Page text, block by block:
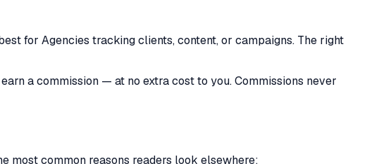
for Agencies tracking clients, content, or campaigns. The right
a commission — at no extra cost to you. Commissions never
most common reasons readers look elsewhere: